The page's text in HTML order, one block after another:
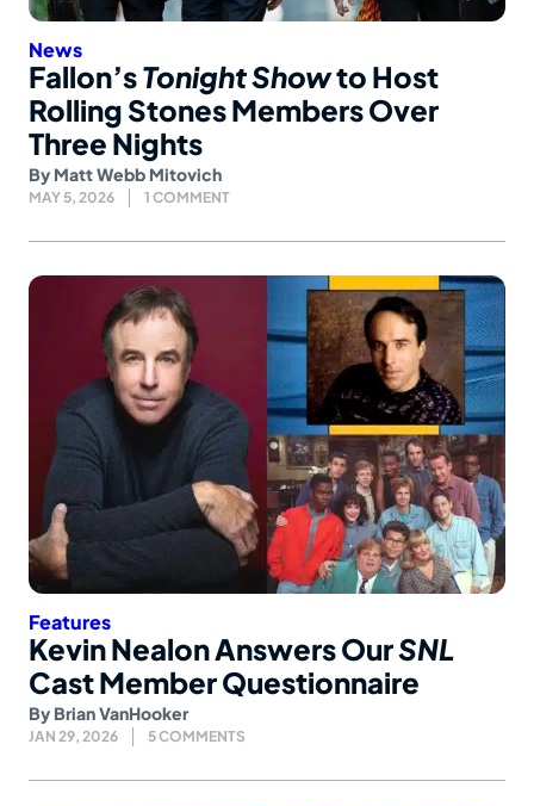
News
Fallon’sTonight Showto Host
Rolling Stones Members Over
Three Nights
By Matt Webb Mitovich
MAY 5, 2026 1 COMMENT
Features
Kevin Nealon Answers OurSNL
Cast Member Questionnaire
By Brian VanHooker
JAN 29, 2026 5 COMMENTS